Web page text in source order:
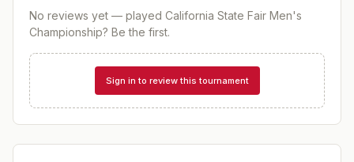
No reviews yet — played California State Fair Men's
Championship? Be the first.
Sign in to review this tournament